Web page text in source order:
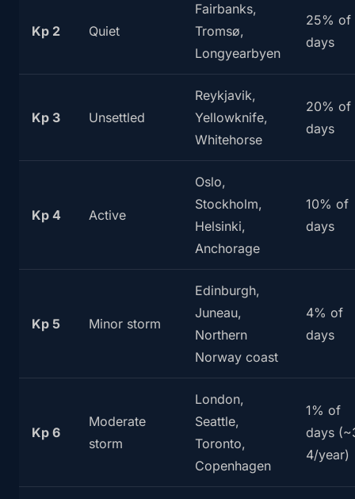
Kp 2 Quiet
Fairbanks,
Tromsø,
Longyearbyen
25% of
days
Kp 3 Unsettled
Reykjavik,
Yellowknife,
Whitehorse
20% of
days
Kp 4 Active
Oslo,
Stockholm,
Helsinki,
Anchorage
10% of
days
Kp 5 Minor storm
Edinburgh,
Juneau,
Northern
Norway coast
4% of
days
Kp 6
Moderate
storm
London,
Seattle,
Toronto,
Copenhagen
1% of
days
4/year)